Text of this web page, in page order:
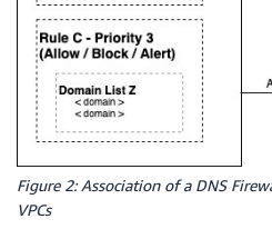
Figure 2: Association of a DNS
VPCs